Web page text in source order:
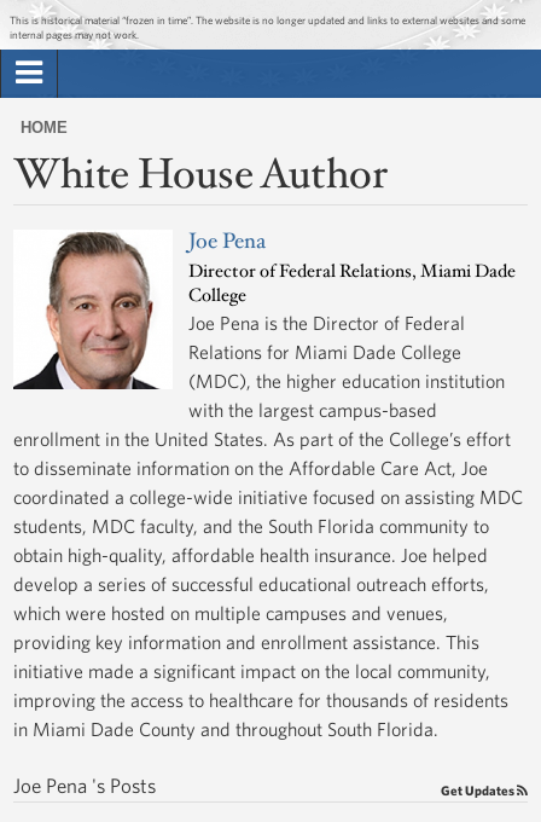
Jump to main content
Jump to navigation
This is historical material “frozen in time”. The website is no longer updated and links to external websites and some
internal pages may not work.
Briefing Room
Issues
The Administration
1600 Penn
Search
form
You
are
here
HOME
White House Author
Joe Pena
Director of Federal Relations, Miami Dade
College
Joe Pena is the Director of Federal
Relations for Miami Dade College
(MDC), the higher education institution
with the largest campus-based
enrollment in the United States. As part of the College’s effort
to disseminate information on the Affordable Care Act, Joe
coordinated a college-wide initiative focused on assisting MDC
students, MDC faculty, and the South Florida community to
obtain high-quality, affordable health insurance. Joe helped
develop a series of successful educational outreach efforts,
which were hosted on multiple campuses and venues,
providing key information and enrollment assistance. This
initiative made a significant impact on the local community,
improving the access to healthcare for thousands of residents
in Miami Dade County and throughout South Florida.
Joe Pena 's Posts Get Updates